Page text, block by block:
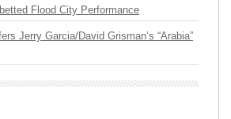
Flood City Performance
Jerry Garcia/David Grisman’s “Arabia”